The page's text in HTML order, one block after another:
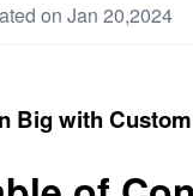
on Jan 20,2024
Big with